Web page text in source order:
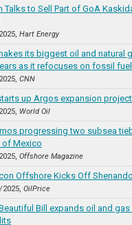
Talks to Sell Part of GoA
Hart Energy
its biggest oil and natural
as it refocuses on fossil
CNN
up Argos expansion project
World Oil
progressing two subsea
of Mexico
Offshore Magazine
Offshore Kicks Off
OilPrice
Bill expands oil and gas